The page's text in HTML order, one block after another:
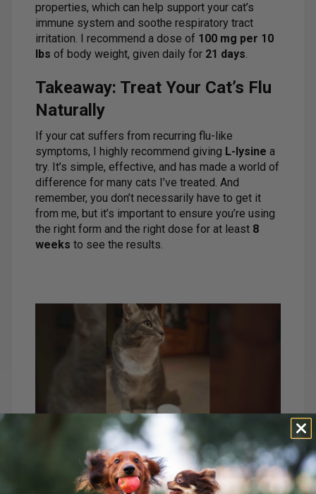
properties, which can help support your cat’s
immune system and soothe respiratory tract
irritation. I recommend a dose of 100 mg per 10
lbs of body weight, given daily for 21 days.
Takeaway: Treat Your Cat’s Flu
Naturally
If your cat suffers from recurring flu-like
symptoms, I highly recommend giving L-lysine a
try. It’s simple, effective, and has made a world of
difference for many cats I’ve treated. And
remember, you don’t necessarily have to get it
from me, but it’s important to ensure you’re using
the right form and the right dose for at least 8
weeks to see the results.
My Recommendation:Dr.